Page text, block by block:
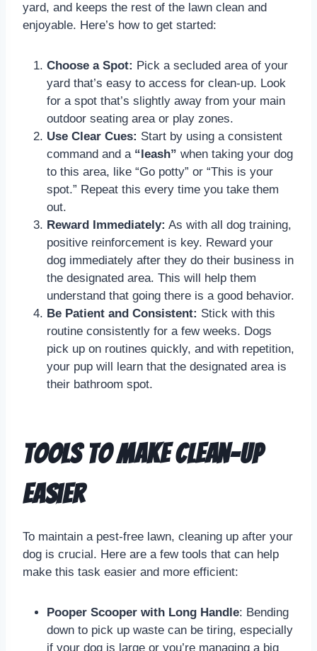
yard, and keeps the rest of the lawn clean and
enjoyable. Here’s how to get started:
Choose a Spot: Pick a secluded area of your
yard that’s easy to access for clean-up. Look
for a spot that’s slightly away from your main
outdoor seating area or play zones.
Use Clear Cues: Start by using a consistent
command and a “leash” when taking your dog
to this area, like “Go potty” or “This is your
spot.” Repeat this every time you take them
out.
Reward Immediately: As with all dog training,
positive reinforcement is key. Reward your
dog immediately after they do their business in
the designated area. This will help them
understand that going there is a good behavior.
Be Patient and Consistent: Stick with this
routine consistently for a few weeks. Dogs
pick up on routines quickly, and with repetition,
your pup will learn that the designated area is
their bathroom spot.
Tools to Make Clean-Up
Easier
To maintain a pest-free lawn, cleaning up after your
dog is crucial. Here are a few tools that can help
make this task easier and more efficient:
Pooper Scooper with Long Handle: Bending
down to pick up waste can be tiring, especially
if your dog is large or you’re managing a big